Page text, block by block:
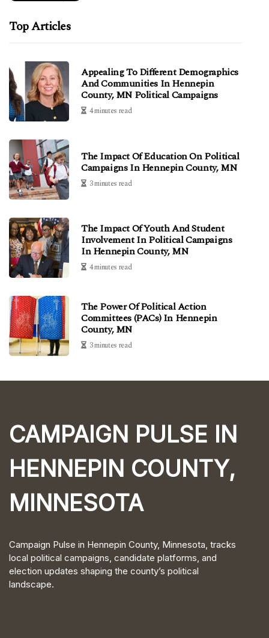
Top Articles
Appealing To Different Demographics
And Communities In Hennepin
County, MN Political Campaigns
4 minutes read
The Impact Of Education On Political
Campaigns In Hennepin County, MN
3 minutes read
The Impact Of Youth And Student
Involvement In Political Campaigns
In Hennepin County, MN
4 minutes read
The Power Of Political Action
Committees (PACs) In Hennepin
County, MN
3 minutes read
CAMPAIGN PULSE IN
HENNEPIN COUNTY,
MINNESOTA
Campaign Pulse in Hennepin County, Minnesota, tracks
local political campaigns, candidate platforms, and
election updates shaping the county’s political
landscape.